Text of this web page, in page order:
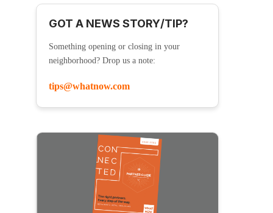
GOT A NEWS STORY/TIP?
Something opening or closing in your
neighborhood? Drop us a note:
tips@whatnow.com